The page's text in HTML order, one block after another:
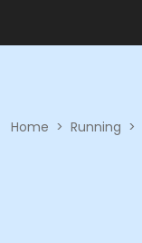
Home > Running >